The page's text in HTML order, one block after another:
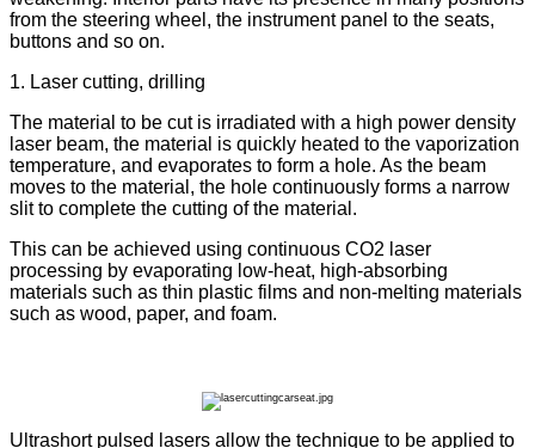
from the steering wheel, the instrument panel to the seats,
buttons and so on.
1. Laser cutting, drilling
The material to be cut is irradiated with a high power density
laser beam, the material is quickly heated to the vaporization
temperature, and evaporates to form a hole. As the beam
moves to the material, the hole continuously forms a narrow
slit to complete the cutting of the material.
This can be achieved using continuous CO2 laser
processing by evaporating low-heat, high-absorbing
materials such as thin plastic films and non-melting materials
such as wood, paper, and foam.
Ultrashort pulsed lasers allow the technique to be applied to